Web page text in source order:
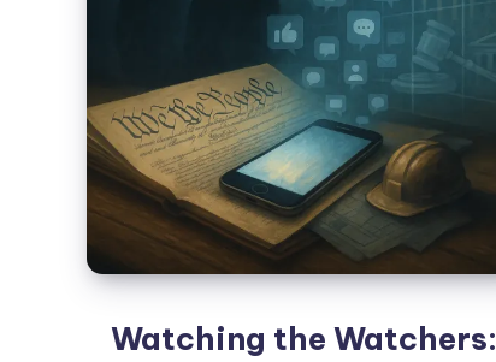
Watching the Watchers: